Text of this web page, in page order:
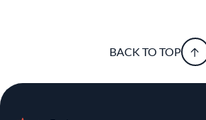
BACK TO TOP